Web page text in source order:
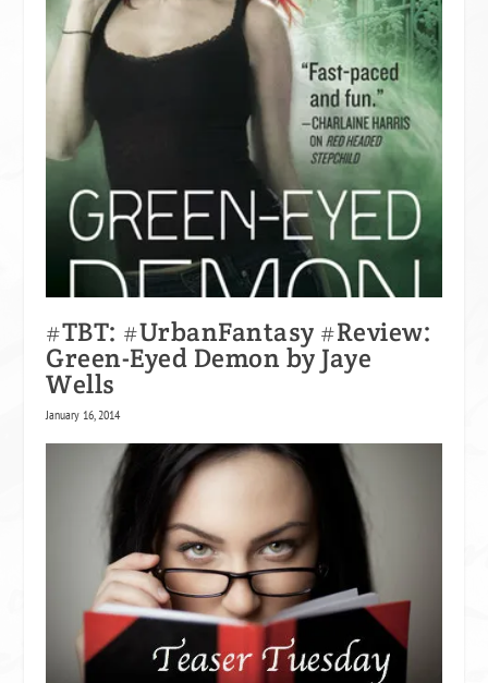
#TBT: #UrbanFantasy #Review:
Green-Eyed Demon by Jaye
Wells
January 16, 2014